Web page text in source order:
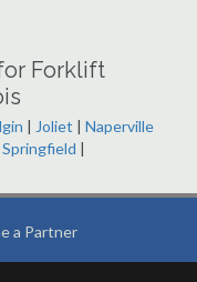
Forklift
| Joliet | Naperville
Springfield |
a Partner